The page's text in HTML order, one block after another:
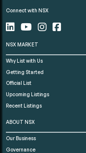
Connect with NSX
NSX MARKET
Why List with Us
Getting Started
Official List
Upcoming Listings
Recent Listings
ABOUT NSX
Our Business
Governance